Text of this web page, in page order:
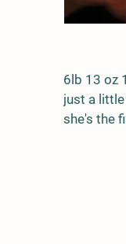
6lb 13 oz
just a
she's the